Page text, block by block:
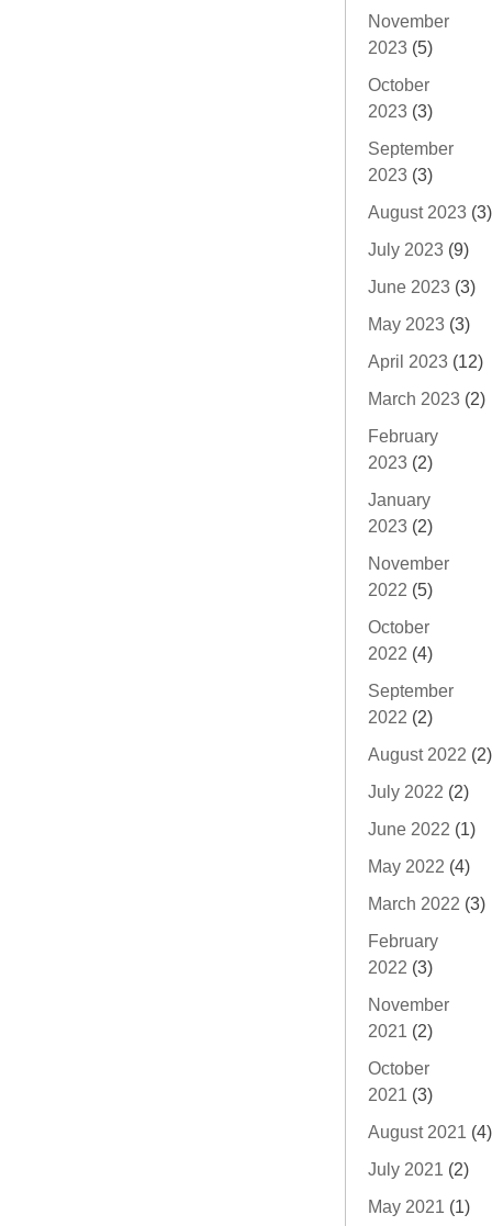
November
2023 (5)
October
2023 (3)
September
2023 (3)
August 2023 (3)
July 2023 (9)
June 2023 (3)
May 2023 (3)
April 2023 (12)
March 2023 (2)
February
2023 (2)
January
2023 (2)
November
2022 (5)
October
2022 (4)
September
2022 (2)
August 2022 (2)
July 2022 (2)
June 2022 (1)
May 2022 (4)
March 2022 (3)
February
2022 (3)
November
2021 (2)
October
2021 (3)
August 2021 (4)
July 2021 (2)
May 2021 (1)